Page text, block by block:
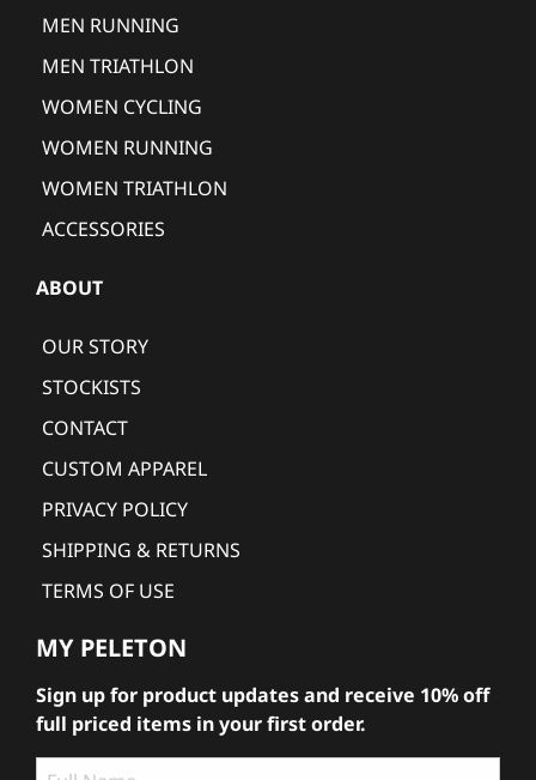
MEN RUNNING
MEN TRIATHLON
WOMEN CYCLING
WOMEN RUNNING
WOMEN TRIATHLON
ACCESSORIES
ABOUT
OUR STORY
STOCKISTS
CONTACT
CUSTOM APPAREL
PRIVACY POLICY
SHIPPING & RETURNS
TERMS OF USE
MY PELETON
Sign up for product updates and receive 10% off
full priced items in your first order.